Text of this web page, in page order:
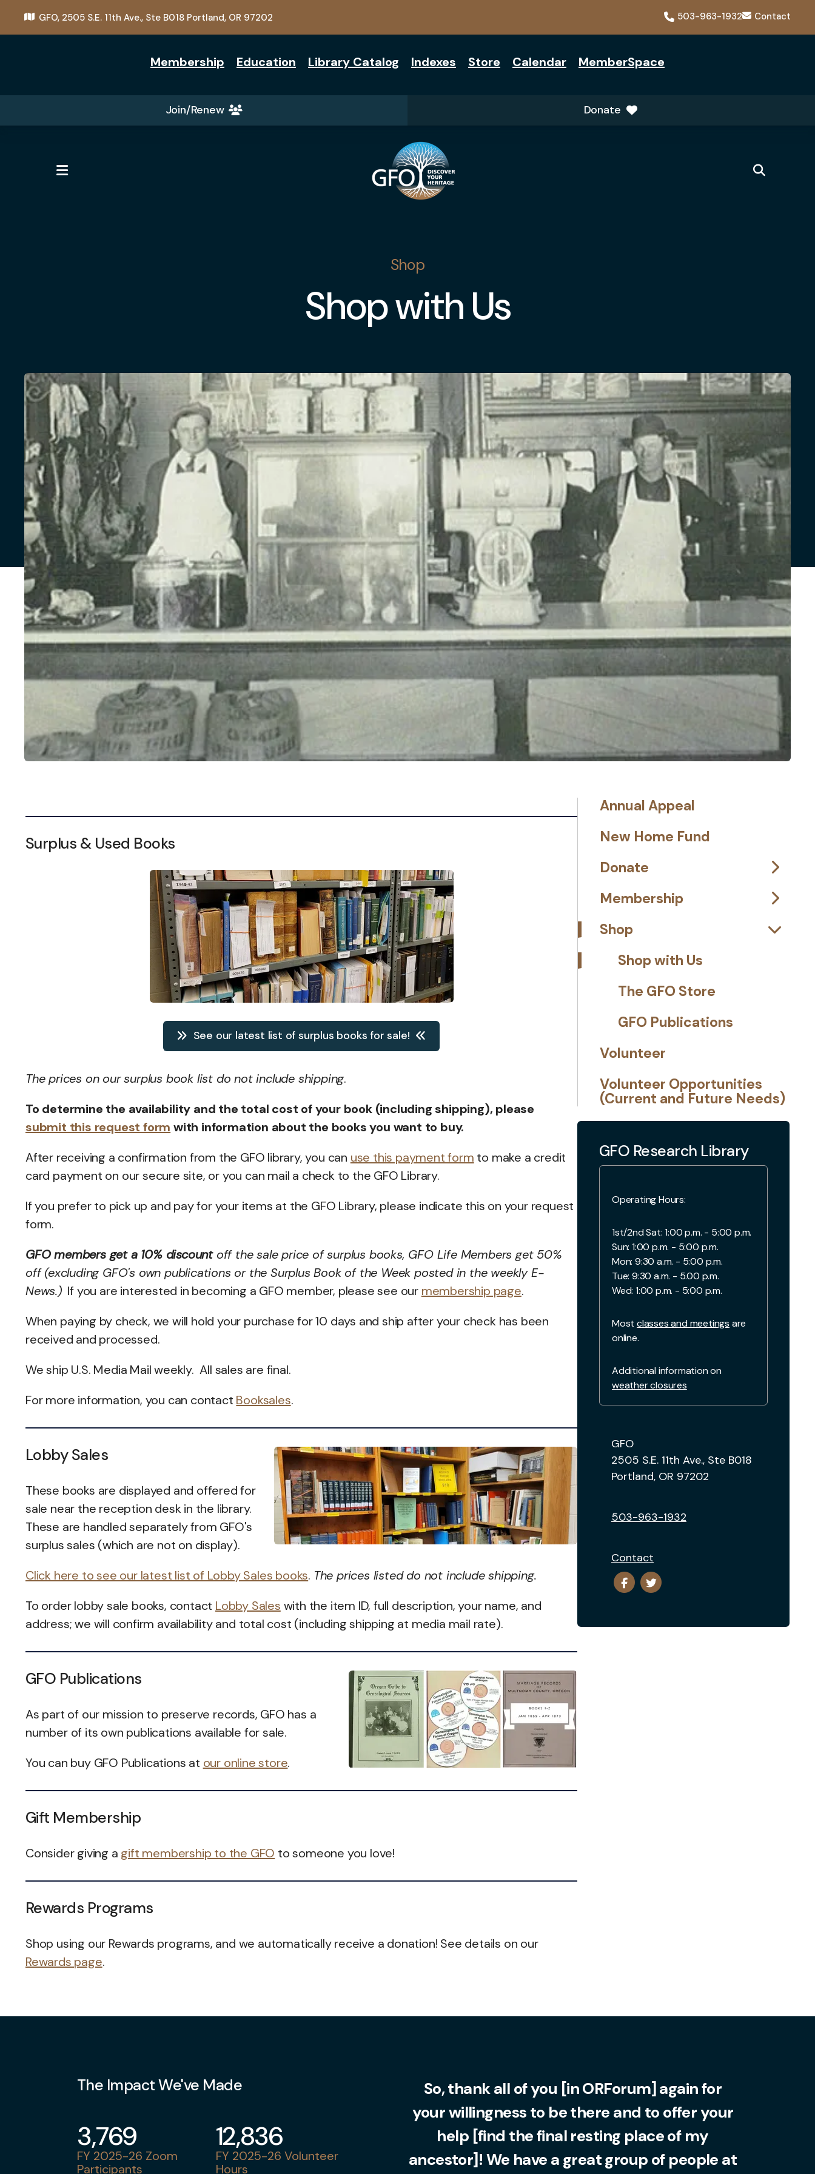
GFO, 2505 S.E. 11th Ave., Ste B018 Portland, OR 97202 503-963-1932 Contact
Membership Education Library Catalog Indexes Store Calendar MemberSpace
Join/Renew Donate
MENU
Shop
Shop with Us
Surplus & Used Books
See our latest list of surplus books for sale!
The prices on our surplus book list do not include shipping.
To determine the availability and the total cost of your book (including shipping), please
submit this request form with information about the books you want to buy.
After receiving a confirmation from the GFO library, you can use this payment form to make a credit
card payment on our secure site, or you can mail a check to the GFO Library.
If you prefer to pick up and pay for your items at the GFO Library, please indicate this on your request
form.
GFO members get a 10% discountoff the sale price of surplus books, GFO Life Members get 50%
off (excluding GFO's own publications or the Surplus Book of the Week posted in the weekly E-
News.)If you are interested in becoming a GFO member, please see our membership page.
When paying by check, we will hold your purchase for 10 days and ship after your check has been
received and processed.
We ship U.S. Media Mail weekly. All sales are final.
For more information, you can contact Booksales.
Lobby Sales
These books are displayed and offered for
sale near the reception desk in the library.
These are handled separately from GFO's
surplus sales (which are not on display).
Click here to see our latest list of Lobby Sales books. The prices listed do not include shipping.
To order lobby sale books, contact Lobby Sales with the item ID, full description, your name, and
address; we will confirm availability and total cost (including shipping at media mail rate).
GFO Publications
As part of our mission to preserve records, GFO has a
number of its own publications available for sale.
You can buy GFO Publications at our online store.
Gift Membership
Consider giving a gift membership to the GFO to someone you love!
Rewards Programs
Shop using our Rewards programs, and we automatically receive a donation! See details on our
Rewards page.
Annual Appeal
New Home Fund
Donate
Membership
Shop
Shop with Us
The GFO Store
GFO Publications
Volunteer
Volunteer Opportunities
(Current and Future Needs)
GFO Research Library
Operating Hours:
1st/2nd Sat: 1:00 p.m. - 5:00 p.m.
Sun: 1:00 p.m. - 5:00 p.m.
Mon: 9:30 a.m. - 5:00 p.m.
Tue: 9:30 a.m. - 5.00 p.m.
Wed: 1:00 p.m. - 5:00 p.m.
Most classes and meetings are
online.
Additional information on
weather closures
GFO
2505 S.E. 11th Ave., Ste B018
Portland, OR 97202
503-963-1932
Contact
The Impact We've Made
FY 2025-26 Zoom
Participants
3,769
FY 2025-26 Volunteer
Hours
12,836
So, thank all of you [in ORForum] again for
your willingness to be there and to offer your
help [find the final resting place of my
ancestor]! We have a great group of people at